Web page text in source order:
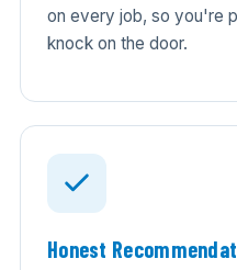
on every job, so you're
knock on the door.
Honest